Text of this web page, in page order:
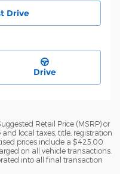
Drive
Drive
Retail Price (MSRP) or
local taxes, title, registration
prices include a $425.00
on all vehicle transactions.
into all final transaction